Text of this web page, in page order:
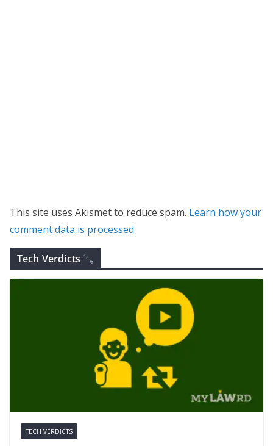
This site uses Akismet to reduce spam. Learn how your
comment data is processed.
Tech Verdicts
TECH VERDICTS